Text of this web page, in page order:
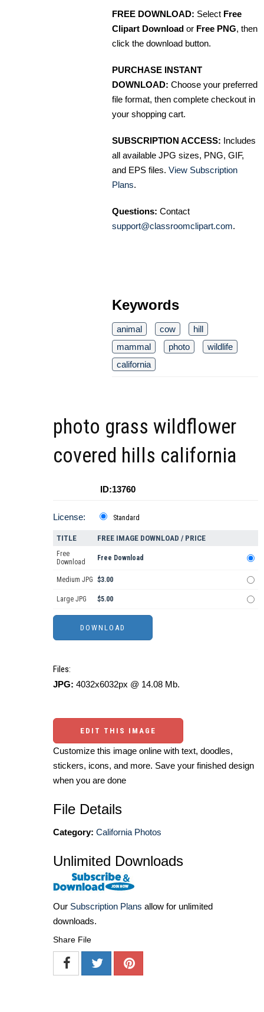
FREE DOWNLOAD: Select Free
Clipart Download or Free PNG, then
click the download button.
PURCHASE INSTANT
DOWNLOAD: Choose your preferred
file format, then complete checkout in
your shopping cart.
SUBSCRIPTION ACCESS: Includes
all available JPG sizes, PNG, GIF,
and EPS files. View Subscription
Plans.
Questions: Contact
support@classroomclipart.com.
Keywords
animal cow
hill
mammal
photo
wildlife
california
photo grass wildflower
covered hills california
ID:13760
License: Standard
TITLE FREE IMAGE DOWNLOAD / PRICE
Free
Download
Free Download
Medium JPG $3.00
Large JPG $5.00
Files:
JPG: 4032x6032px @ 14.08 Mb.
EDIT THIS IMAGE
Customize this image online with text, doodles,
stickers, icons, and more. Save your finished design
when you are done
File Details
Category: California Photos
Unlimited Downloads
Our Subscription Plans allow for unlimited
downloads.
Share File